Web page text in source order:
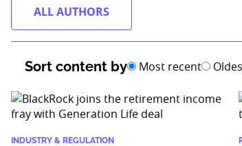
ALL AUTHORS
Sort content by Most recent
INDUSTRY & REGULATION